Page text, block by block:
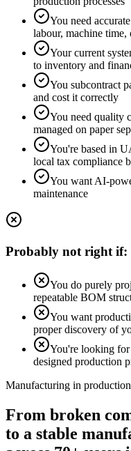
You need
labour, machine time,
Your current
to inventory and
You subcontract
and cost it correctly
You need quality
managed on paper
You're based in
local tax compliance
You want AI-
maintenance
Probably not right if:
You do purely
repeatable BOM
You want
proper discovery of
You're looking for
designed production
Manufacturing in production
From broken
to a stable